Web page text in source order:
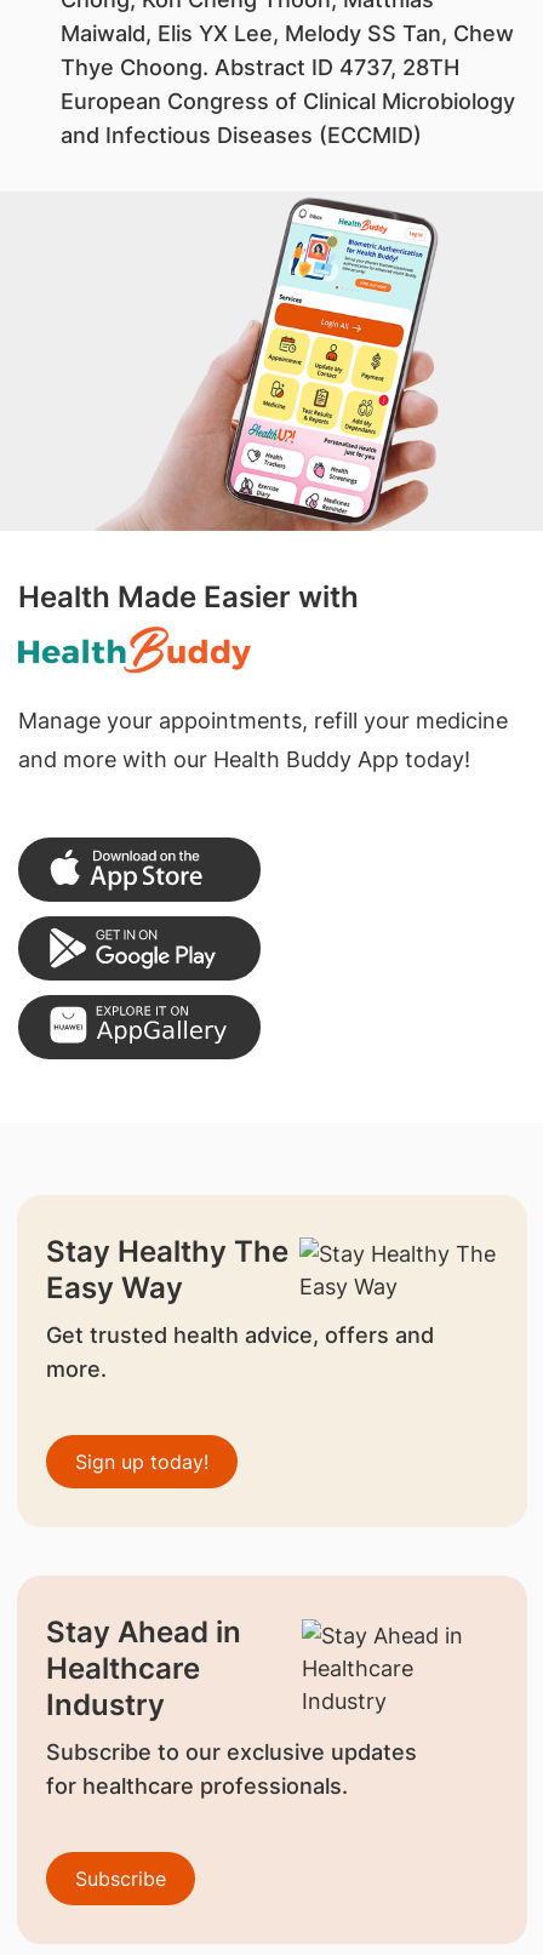
Maiwald, Elis YX Lee, Melody SS Tan, Chew
Thye Choong. Abstract ID 4737, 28TH
European Congress of Clinical Microbiology
and Infectious Diseases (ECCMID)
Health Made Easier with
Manage your appointments, refill your medicine
and more with our Health Buddy App today!
Stay Healthy The
Easy Way
Get trusted health advice, offers and
more.
Sign up today!
Stay Ahead in
Healthcare
Industry
Subscribe to our exclusive updates
for healthcare professionals.
Subscribe